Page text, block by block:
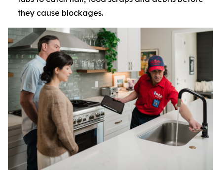
they cause blockages.